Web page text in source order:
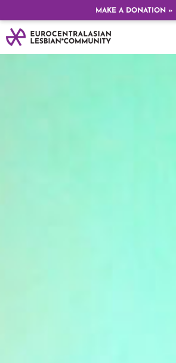
MAKE A DONATION »